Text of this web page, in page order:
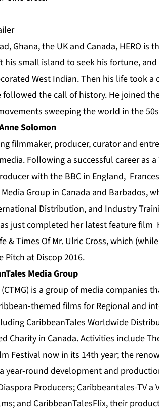
Ghana, the UK and Canada, HERO is
his small island to seek his fortune,
West Indian. Then his life took
followed the call of history. He joined
sweeping the world in the
Solomon
filmmaker, producer, curator and
Following a successful career as
with the BBC in England,
Group in Canada and Barbados,
Distribution, and Industry
just completed her latest feature film
& Times Of Mr. Ulric Cross, which
Pitch at Discop 2016.
Media Group
is a group of media companies
themed films for Regional and
CaribbeanTales Worldwide
Charity in Canada. Activities include
Festival now in its 14th year; the
year-round development and
Producers; Caribbeantales-TV a
and CaribbeanTalesFlix, their